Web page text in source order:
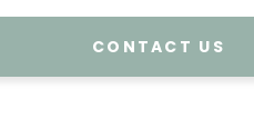
CONTACT US